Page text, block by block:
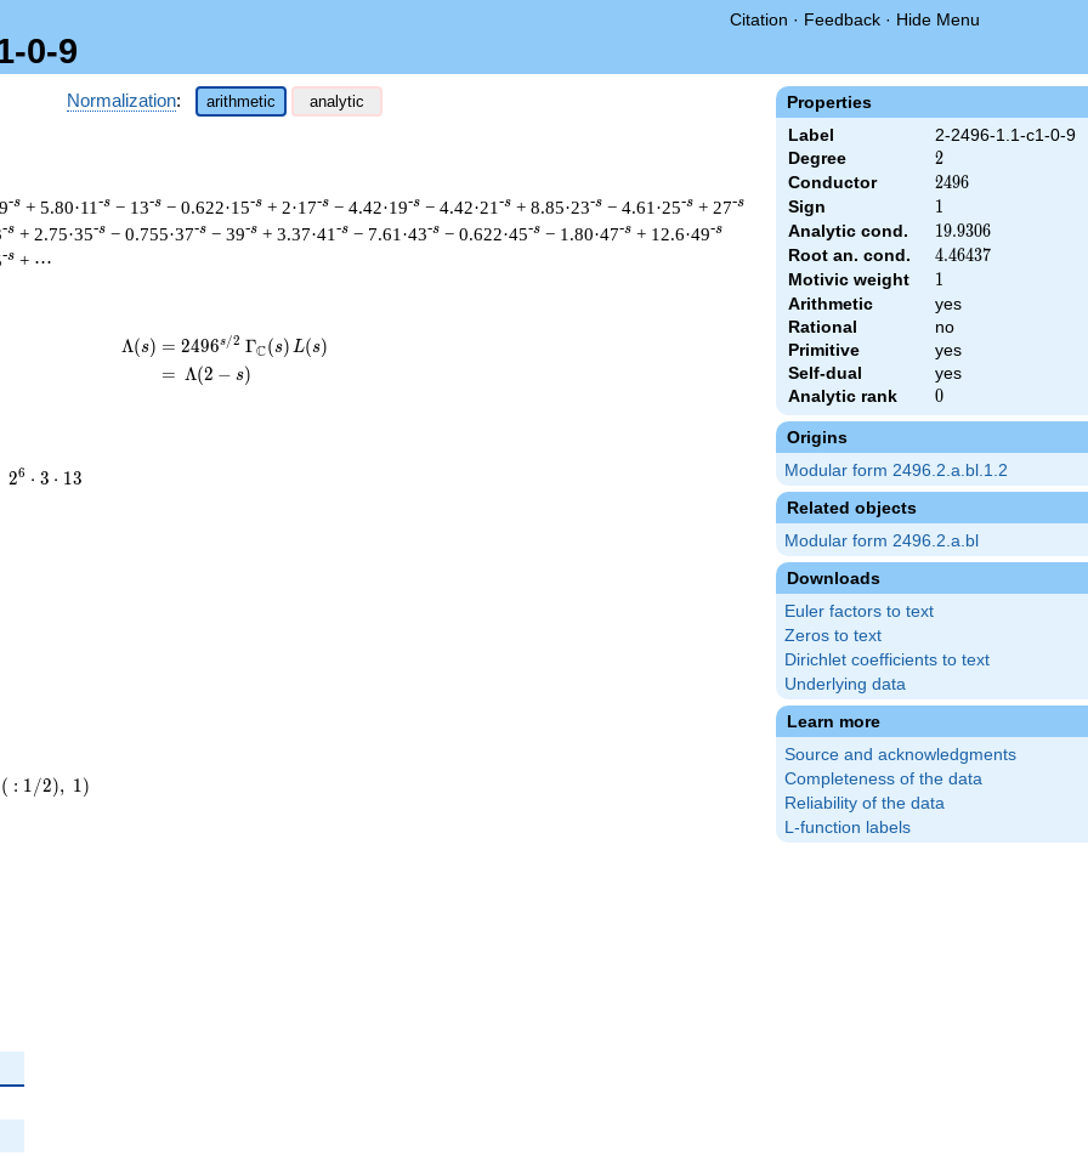
Citation · Feedback · Hide Menu
0-9
Properties
Label
2-2496-1.1-c1-0-9
Degree
2
2
Conductor 2496
2496
Sign 1
1
Analytic cond. 19.9306
19.9306
Root an. cond. 4.46437
4.46437
Motivic weight 1
1
Arithmetic
yes
Rational
no
Primitive
yes
Self-dual
yes
Analytic rank
0
0
Origins
Modular form 2496.2.a.bl.1.2
Related objects
Modular form 2496.2.a.bl
Downloads
Euler factors to text
Zeros to text
Dirichlet coefficients to text
Underlying data
Learn more
Source and acknowledgments
Completeness of the data
Reliability of the data
L-function labels
Normalization: arithmetic analytic
-s + 5.80·11 -s − 13-s − 0.622·15-s + 2·17-s − 4.42·19-s − 4.42·21 -s + 8.85·23-s − 4.61·25-s + 27-s
-s + 2.75·35-s − 0.755·37-s − 39-s + 3.37·41 -s − 7.61·43-s − 0.622·45-s − 1.80·47-s + 12.6·49-s
-s + ⋯
\begin{aligned}\Lambda(s)=\mathstrut & 2496 ^{s/2} \, \Gamma_{\C}(s) \, L(s)\cr =\mathstrut & \,
Λ(s) = (
= (
2496s/2 ΓC(s) L(s)
Λ(2 − s)
2^{6}
26 ⋅ 3 ⋅ 13
( : 1/2), 1)